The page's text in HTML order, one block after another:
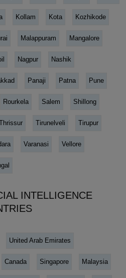
Kollam Kota Kozhikode
Malappuram Mangalore
Nagpur Nashik
Panaji Patna Pune
Rourkela Salem Shillong
Tirunelveli Tirupur
Varanasi Vellore
INTELLIGENCE
United Arab Emirates
Canada Singapore Malaysia